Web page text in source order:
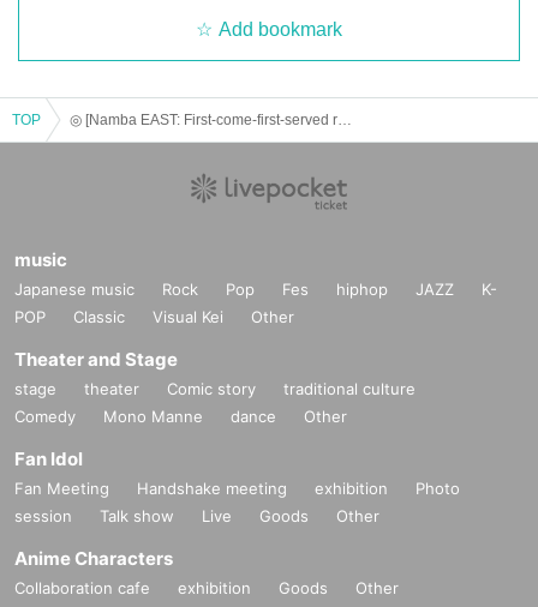
Add bookmark
TOP
music
Japanese music Rock Pop Fes hiphop JAZZ
K-
POP
Classic Visual Kei Other
Theater and Stage
stage theater Comic story
traditional culture
Comedy
Mono Manne dance Other
Fan Idol
Fan Meeting Handshake meeting exhibition
Photo
session
Talk show Live Goods Other
Anime Characters
Collaboration cafe exhibition Goods Other